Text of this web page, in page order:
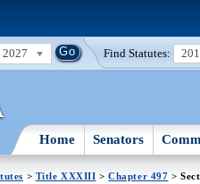
2027 Find Statutes:
Home Senators
> Title XXXIII >Chapter 497 >